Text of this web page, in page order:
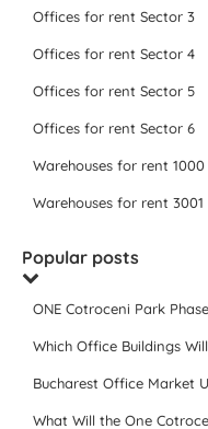
Offices for rent Sector 3
Offices for rent Sector 4
Offices for rent Sector 5
Offices for rent Sector 6
Warehouses for rent
Warehouses for rent
Popular posts
Which Office Buildings
Bucharest Office Market
What Will the One